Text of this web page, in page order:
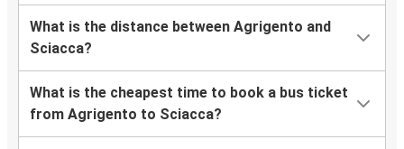
What is the distance between Agrigento and
Sciacca?
What is the cheapest time to book a bus ticket
from Agrigento to Sciacca?